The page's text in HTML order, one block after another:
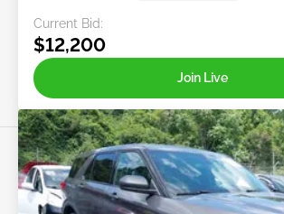
Current Bid:
$12,200
Join Live